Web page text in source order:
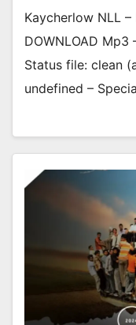
Kaycherlow NLL
DOWNLOAD
Status file: clean
undefined –